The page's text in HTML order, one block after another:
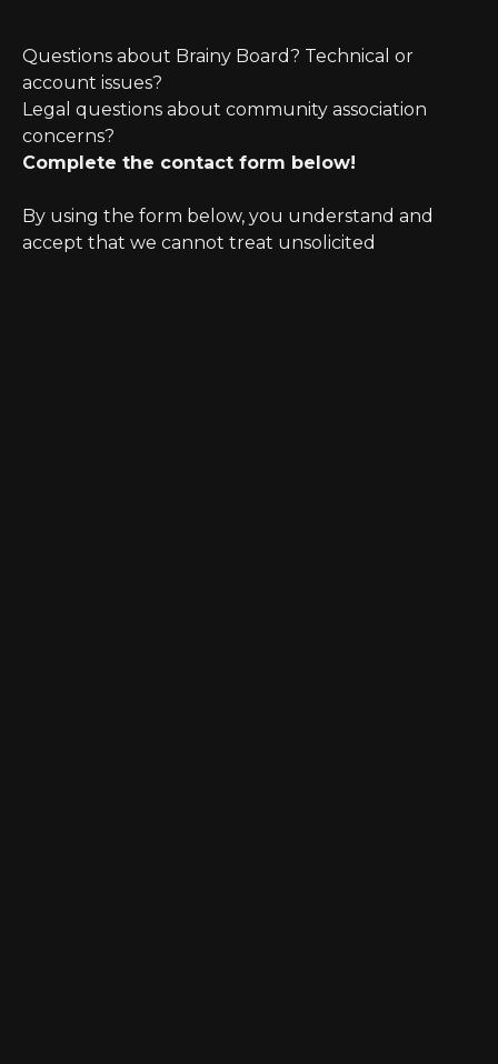
Questions about Brainy Board? Technical or
account issues?
Legal questions about community association
concerns?
Complete the contact form below!
By using the form below, you understand and
accept that we cannot treat unsolicited